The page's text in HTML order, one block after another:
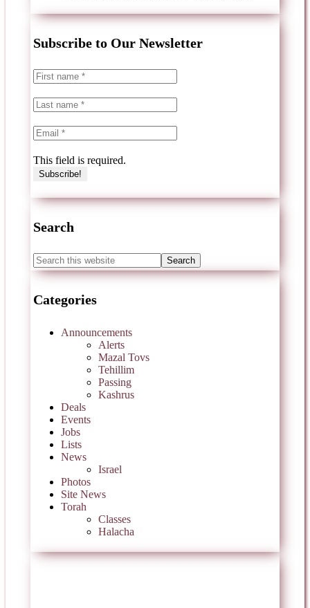
Subscribe to Our Newsletter
This field is required.
Search
Categories
Announcements
Alerts
Mazal Tovs
Tehillim
Passing
Kashrus
Deals
Events
Jobs
Lists
News
Israel
Photos
Site News
Torah
Classes
Halacha